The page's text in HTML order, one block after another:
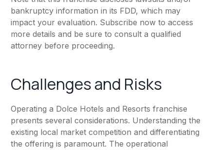
bankruptcy information in its FDD, which may
impact your evaluation. Subscribe now to access
more details and be sure to consult a qualified
attorney before proceeding.
Challenges and Risks
Operating a Dolce Hotels and Resorts franchise
presents several considerations. Understanding the
existing local market competition and differentiating
the offering is paramount. The operational